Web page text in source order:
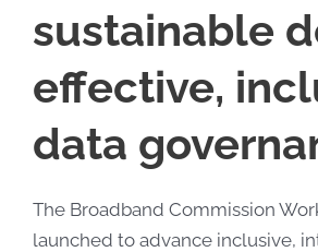
sustainable
effective,
data
The Broadband Commission
launched to advance inclusive,